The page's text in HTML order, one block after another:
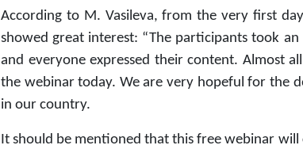
According to M. Vasileva, from the very first
showed great interest: “The participants took
and everyone expressed their content. Almost
the webinar today. We are very hopeful for the
in our country.
It should be mentioned that this free webinar will